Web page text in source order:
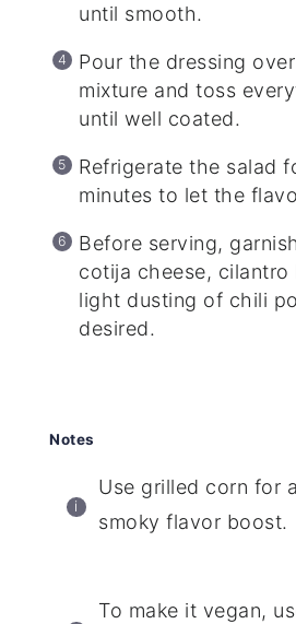
until smooth.
Pour the dressing
mixture and toss
until well coated.
Refrigerate the salad
minutes to let the
Before serving,
cotija cheese, cilantro
light dusting of chili
desired.
Notes
Use grilled corn for
smoky flavor boost.
To make it vegan,